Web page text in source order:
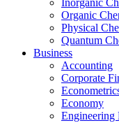
Inorganic
Organic
Physical
Quantum
Business
Accounting
Corporate
Economy
Engineering